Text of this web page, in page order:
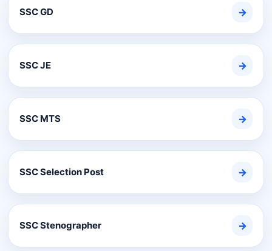
SSC GD →
SSC JE →
SSC MTS →
SSC Selection Post →
SSC Stenographer →